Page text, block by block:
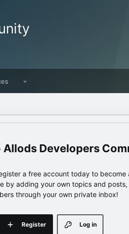
Allods Developers
a free account today to become
by adding your own topics and
through your own private inbox!
Log in
Register